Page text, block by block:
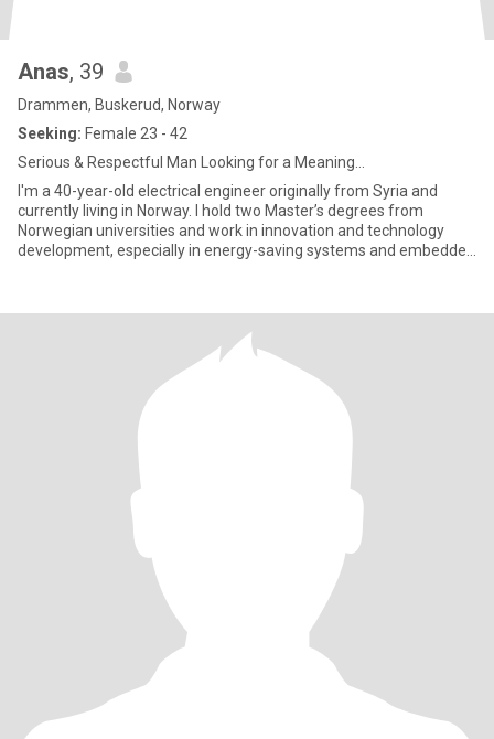
Anas, 39
Drammen, Buskerud, Norway
Seeking: Female 23 - 42
Serious & Respectful Man Looking for a Meaning...
I'm a 40-year-old electrical engineer originally from Syria and
currently living in Norway. I hold two Master’s degrees from
Norwegian universities and work in innovation and technology
development, especially in energy-saving systems and embedded